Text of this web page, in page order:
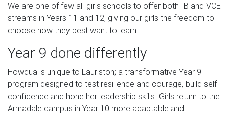
We are one of few all-girls schools to offer both IB and VCE
streams in Years 11 and 12, giving our girls the freedom to
choose how they best want to learn.
Year 9 done differently
Howqua is unique to Lauriston; a transformative Year 9
program designed to test resilience and courage, build self-
confidence and hone her leadership skills. Girls return to the
Armadale campus in Year 10 more adaptable and